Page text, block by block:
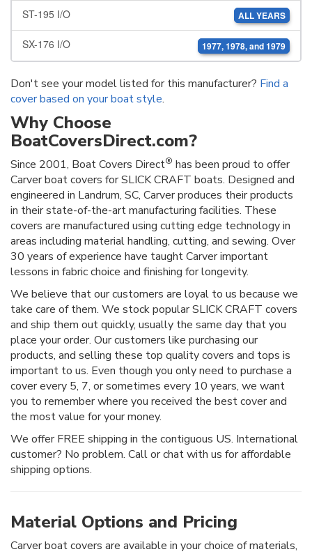
ST-195 I/O ALL YEARS
SX-176 I/O 1977, 1978, and 1979
Don't see your model listed for this manufacturer? Find a
cover based on your boat style.
Why Choose
BoatCoversDirect.com?
Since 2001, Boat Covers Direct® has been proud to offer
Carver boat covers for SLICK CRAFT boats. Designed and
engineered in Landrum, SC, Carver produces their products
in their state-of-the-art manufacturing facilities. These
covers are manufactured using cutting edge technology in
areas including material handling, cutting, and sewing. Over
30 years of experience have taught Carver important
lessons in fabric choice and finishing for longevity.
We believe that our customers are loyal to us because we
take care of them. We stock popular SLICK CRAFT covers
and ship them out quickly, usually the same day that you
place your order. Our customers like purchasing our
products, and selling these top quality covers and tops is
important to us. Even though you only need to purchase a
cover every 5, 7, or sometimes every 10 years, we want
you to remember where you received the best cover and
the most value for your money.
We offer FREE shipping in the contiguous US. International
customer? No problem. Call or chat with us for affordable
shipping options.
Material Options and Pricing
Carver boat covers are available in your choice of materials,